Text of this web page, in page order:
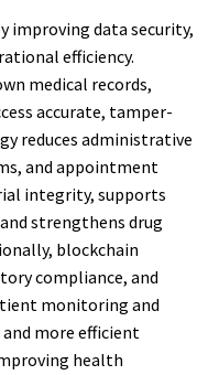
improving data security,
efficiency.
medical records,
accurate, tamper-
reduces administrative
and appointment
integrity, supports
strengthens drug
blockchain
compliance, and
monitoring and
more efficient
health